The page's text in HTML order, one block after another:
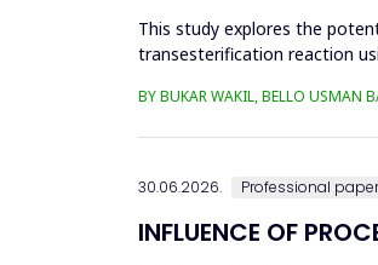
This study explores the
transesterification reaction
BY BUKAR WAKIL, BELLO USMAN
30.06.2026. Professional paper
INFLUENCE OF